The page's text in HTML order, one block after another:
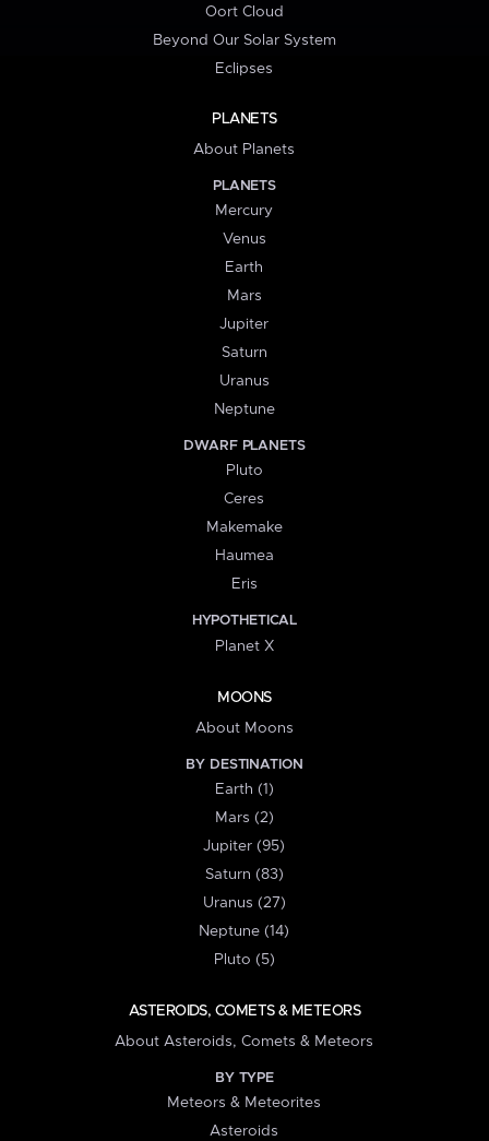
Oort Cloud
Beyond Our Solar System
Eclipses
PLANETS
About Planets
PLANETS
Mercury
Venus
Earth
Mars
Jupiter
Saturn
Uranus
Neptune
DWARF PLANETS
Pluto
Ceres
Makemake
Haumea
Eris
HYPOTHETICAL
Planet X
MOONS
About Moons
BY DESTINATION
Earth (1)
Mars (2)
Jupiter (95)
Saturn (83)
Uranus (27)
Neptune (14)
Pluto (5)
ASTEROIDS, COMETS & METEORS
About Asteroids, Comets & Meteors
BY TYPE
Meteors & Meteorites
Asteroids